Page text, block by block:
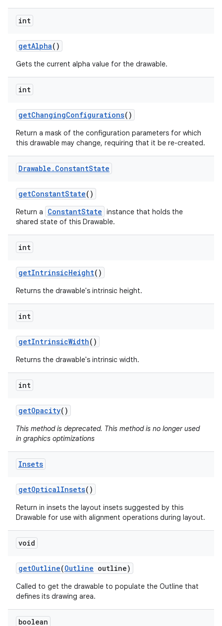
int
getAlpha()
Gets the current alpha value for the drawable.
int
getChangingConfigurations()
Return a mask of the configuration parameters for which
this drawable may change, requiring that it be re-created.
Drawable . ConstantState
getConstantState()
Return a ConstantState instance that holds the
shared state of this Drawable.
int
getIntrinsicHeight()
Returns the drawable's intrinsic height.
int
getIntrinsicWidth()
Returns the drawable's intrinsic width.
int
getOpacity()
This method is deprecated. This method is no longer used
in graphics optimizations
Insets
getOpticalInsets()
Return in insets the layout insets suggested by this
Drawable for use with alignment operations during layout.
void
getOutline(Outline outline)
Called to get the drawable to populate the Outline that
defines its drawing area.
boolean